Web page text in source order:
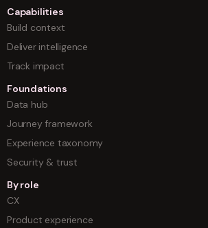
Capabilities
Build context
Deliver intelligence
Track impact
Foundations
Data hub
Journey framework
Experience taxonomy
Security & trust
By role
CX
Product experience